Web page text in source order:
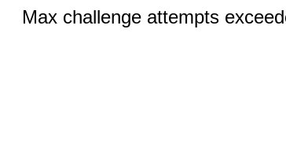
Max challenge attempts